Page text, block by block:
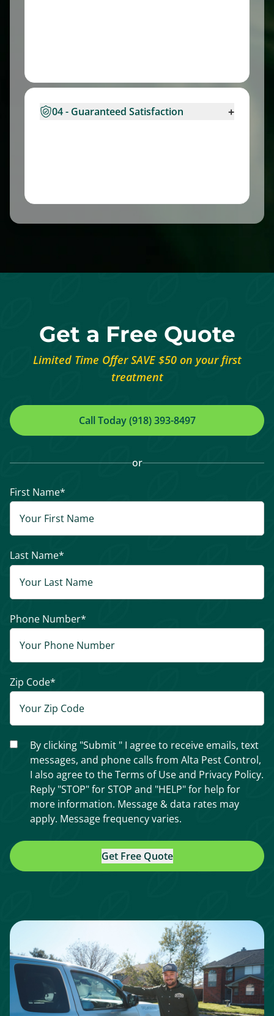
04 - Guaranteed Satisfaction +
Get a Free Quote
Limited Time Offer SAVE $50 on your first
treatment
Call Today (918) 393-8497
or
First Name*
Last Name*
Phone Number*
Zip Code*
By clicking "Submit " I agree to receive emails, text
messages, and phone calls from Alta Pest Control,
I also agree to theTerms of Useand Privacy Policy.
Reply "STOP" for STOP and "HELP" for help for
more information. Message & data rates may
apply. Message frequency varies.